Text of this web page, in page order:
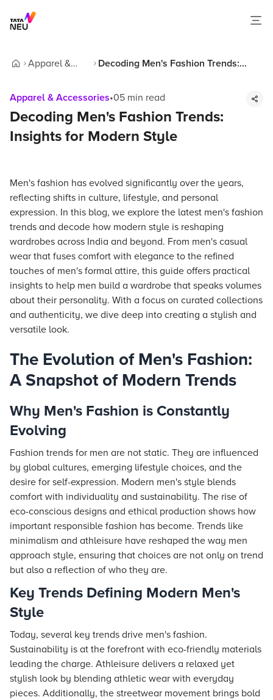
Apparel &
Decoding Men's Fashion Trends:
Apparel & Accessories•05 min read
Decoding Men's Fashion Trends:
Insights for Modern Style
Men's fashion has evolved significantly over the years,
reflecting shifts in culture, lifestyle, and personal
expression. In this blog, we explore the latest men's fashion
trends and decode how modern style is reshaping
wardrobes across India and beyond. From men's casual
wear that fuses comfort with elegance to the refined
touches of men's formal attire, this guide offers practical
insights to help men build a wardrobe that speaks volumes
about their personality. With a focus on curated collections
and authenticity, we dive deep into creating a stylish and
versatile look.
The Evolution of Men's Fashion:
A Snapshot of Modern Trends
Why Men's Fashion is Constantly
Evolving
Fashion trends for men are not static. They are influenced
by global cultures, emerging lifestyle choices, and the
desire for self-expression. Modern men's style blends
comfort with individuality and sustainability. The rise of
eco-conscious designs and ethical production shows how
important responsible fashion has become. Trends like
minimalism and athleisure have reshaped the way men
approach style, ensuring that choices are not only on trend
but also a reflection of who they are.
Key Trends Defining Modern Men's
Style
Today, several key trends drive men's fashion.
Sustainability is at the forefront with eco-friendly materials
leading the charge. Athleisure delivers a relaxed yet
stylish look by blending athletic wear with everyday
pieces. Additionally, the streetwear movement brings bold